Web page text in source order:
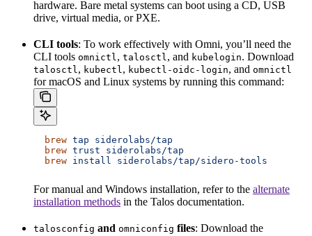
hardware. Bare metal systems can boot using a CD, USB
drive, virtual media, or PXE.
CLI tools: To work effectively with Omni, you’ll need the
CLI tools omnictl , talosctl , and kubelogin. Download
talosctl , kubectl , kubectl-oidc-login, and omnictl
for macOS and Linux systems by running this command:
  brew
tap siderolabs/tap
  brew
trust siderolabs/tap
  brew
install siderolabs/tap/sidero-tools
For manual and Windows installation, refer to the alternate
installation methods in the Talos documentation.
talosconfig and omniconfig files: Download the